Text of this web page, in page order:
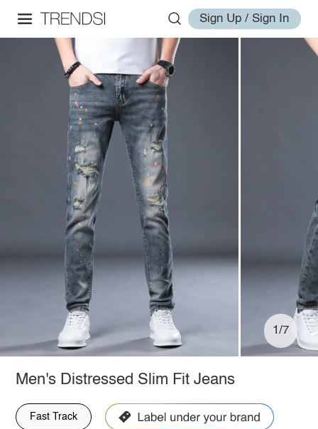
Sign Up / Sign In
1/7
Men's Distressed Slim Fit Jeans
Fast Track